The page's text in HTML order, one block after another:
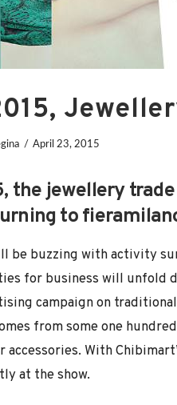
April 23, 2015
the jewellery
to
be buzzing with activity
for business will unfold
campaign on
from some one
accessories. With
at the show.